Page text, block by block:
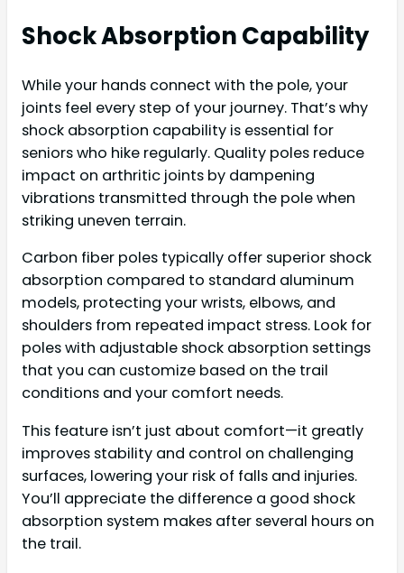
Shock Absorption Capability
While your hands connect with the pole, your
joints feel every step of your journey. That’s why
shock absorption capability is essential for
seniors who hike regularly. Quality poles reduce
impact on arthritic joints by dampening
vibrations transmitted through the pole when
striking uneven terrain.
Carbon fiber poles typically offer superior shock
absorption compared to standard aluminum
models, protecting your wrists, elbows, and
shoulders from repeated impact stress. Look for
poles with adjustable shock absorption settings
that you can customize based on the trail
conditions and your comfort needs.
This feature isn’t just about comfort—it greatly
improves stability and control on challenging
surfaces, lowering your risk of falls and injuries.
You’ll appreciate the difference a good shock
absorption system makes after several hours on
the trail.